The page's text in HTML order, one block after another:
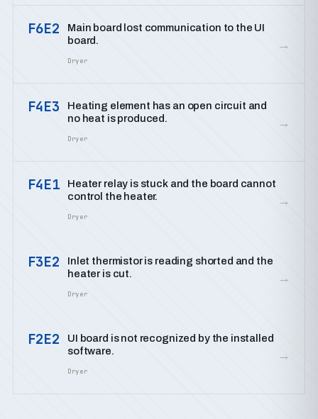
F6E2
Main board lost communication to the UI
board.
Dryer
→
F4E3
Heating element has an open circuit and
no heat is produced.
Dryer
→
F4E1
Heater relay is stuck and the board cannot
control the heater.
Dryer
→
F3E2
Inlet thermistor is reading shorted and the
heater is cut.
Dryer
→
F2E2
UI board is not recognized by the installed
software.
Dryer
→